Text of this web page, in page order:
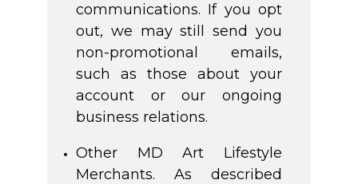
communications. If you opt
out, we may still send you
non-promotional emails,
such as those about your
account or our ongoing
business relations.
Other MD Art Lifestyle
Merchants. As described